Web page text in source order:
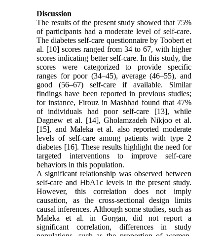
Discussion
The results of the present study showed that 75%
of participants had a moderate level of self-care.
The diabetes self-care questionnaire by Toobert et
al. [10] scores ranged from 34 to 67, with higher
scores indicating better self-care. In this study, the
scores were categorized to provide specific
ranges for poor (34–45), average (46–55), and
good (56–67) self-care if available. Similar
findings have been reported in previous studies;
for instance, Firouz in Mashhad found that 47%
of individuals had poor self-care [13], while
Dagnew et al. [14], Gholamzadeh Nikjoo et al.
[15], and Maleka et al. also reported moderate
levels of self-care among patients with type 2
diabetes [16]. These results highlight the need for
targeted interventions to improve self-care
behaviors in this population.
A significant relationship was observed between
self-care and HbA1c levels in the present study.
However, this correlation does not imply
causation, as the cross-sectional design limits
causal inferences. Although some studies, such as
Maleka et al. in Gorgan, did not report a
significant correlation, differences in study